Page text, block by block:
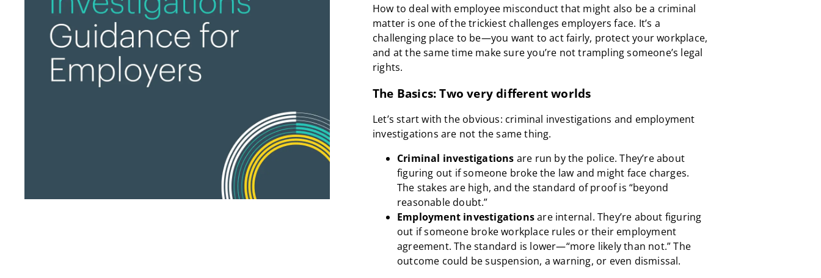
How to deal with employee misconduct that might also be a criminal
matter is one of the trickiest challenges employers face. It’s a
challenging place to be—you want to act fairly, protect your workplace,
and at the same time make sure you’re not trampling someone’s legal
rights.
The Basics: Two very different worlds
Let’s start with the obvious: criminal investigations and employment
investigations are not the same thing.
Criminal investigations are run by the police. They’re about
figuring out if someone broke the law and might face charges.
The stakes are high, and the standard of proof is “beyond
reasonable doubt.”
Employment investigationsare internal. They’re about figuring
out if someone broke workplace rules or their employment
agreement. The standard is lower—“more likely than not.” The
outcome could be suspension, a warning, or even dismissal.